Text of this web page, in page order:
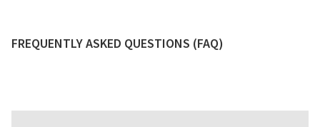
FREQUENTLY ASKED QUESTIONS (FAQ)